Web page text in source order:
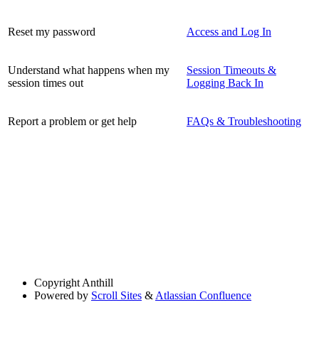
Reset my password Access and Log In
Understand what happens when my
session times out
Session Timeouts &
Logging Back In
Report a problem or get help FAQs & Troubleshooting
Copyright Anthill
Powered by Scroll Sites & Atlassian Confluence